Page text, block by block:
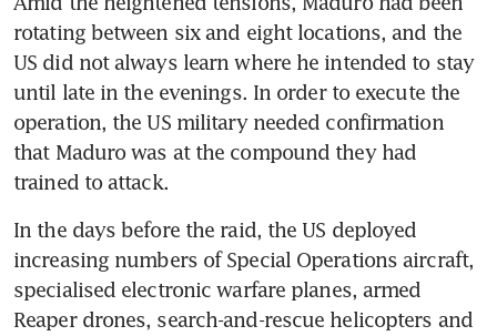
rotating between six and eight locations, and the
US did not always learn where he intended to stay
until late in the evenings. In order to execute the
operation, the US military needed confirmation
that Maduro was at the compound they had
trained to attack.
In the days before the raid, the US deployed
increasing numbers of Special Operations aircraft,
specialised electronic warfare planes, armed
Reaper drones, search-and-rescue helicopters and